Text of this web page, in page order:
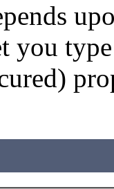
you